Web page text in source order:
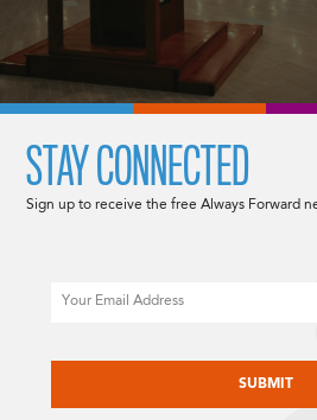
STAY CONNECTED
Sign up to receive the free Always Forward